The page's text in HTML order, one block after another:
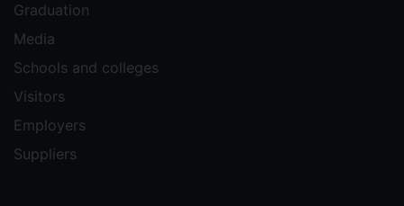
Graduation
Media
Schools and colleges
Visitors
Employers
Suppliers